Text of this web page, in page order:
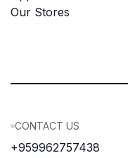
Our Stores
CONTACT US
+959962757438